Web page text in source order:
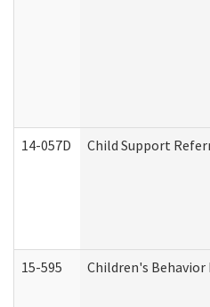
14-057D Child Support
15-595 Children's